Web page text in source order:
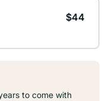
$44
to come with